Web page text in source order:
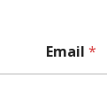
Email *